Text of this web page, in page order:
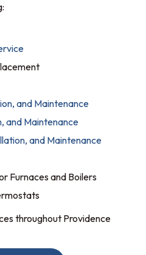
and Maintenance
and Maintenance
and Maintenance
Furnaces and Boilers
throughout Providence